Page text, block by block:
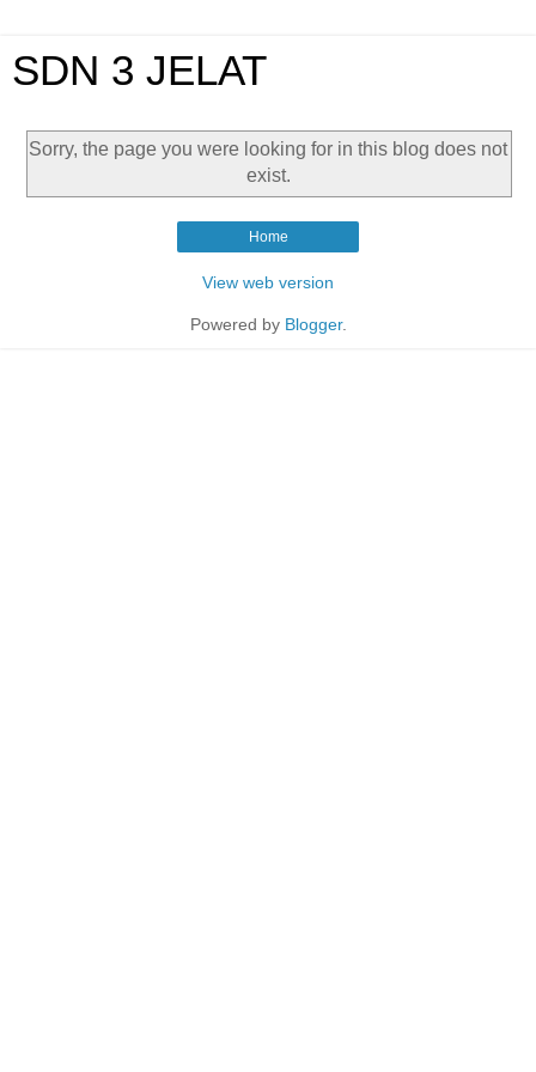
SDN 3 JELAT
Sorry, the page you were looking for in this blog does not
exist.
Home
View web version
Powered by Blogger.